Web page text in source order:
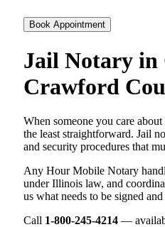
Book Appointment
Jail Notary
Crawford
When someone you care about
the least straightforward. Jail
and security procedures that
Any Hour Mobile Notary
under Illinois law, and
us what needs to be signed
Call 1-800-245-4214 —